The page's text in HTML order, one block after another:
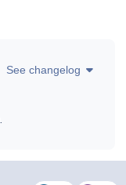
See changelog